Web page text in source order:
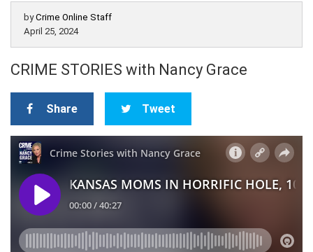
byCrime Online Staff
April 25, 2024
CRIME STORIES with Nancy Grace
Share Tweet